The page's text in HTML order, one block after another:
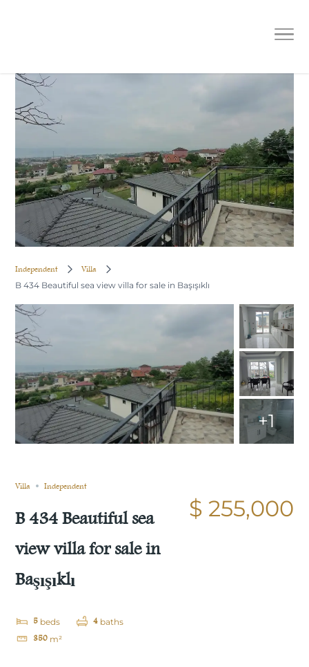
B 434 Beautiful sea view villa for sale
Independent Villa
B 434 Beautiful sea view villa for sale in Başışıklı
Share
+1
Villa Independent
B 434 Beautiful sea
view villa for sale in
Başışıklı
5 beds 4 baths
350 m²
$ 255,000